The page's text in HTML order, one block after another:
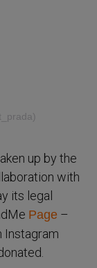
up by the
with
its legal
Page –
Instagram